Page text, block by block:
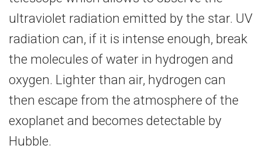
ultraviolet radiation emitted by the star. UV
radiation can, if it is intense enough, break
the molecules of water in hydrogen and
oxygen. Lighter than air, hydrogen can
then escape from the atmosphere of the
exoplanet and becomes detectable by
Hubble.